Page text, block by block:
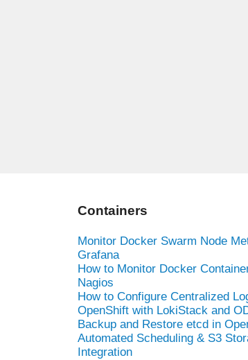
Containers
Monitor Docker Swarm Node
Grafana
How to Monitor Docker
Nagios
How to Configure Centralized
OpenShift with LokiStack and
Backup and Restore etcd in
Automated Scheduling & S3
Integration